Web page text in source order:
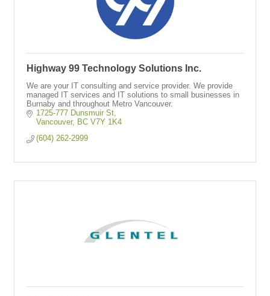
Highway 99 Technology Solutions Inc.
We are your IT consulting and service provider. We provide
managed IT services and IT solutions to small businesses in
Burnaby and throughout Metro Vancouver.
1725-777 Dunsmuir St
Vancouver
BC V7Y 1K4
(604) 262-2999